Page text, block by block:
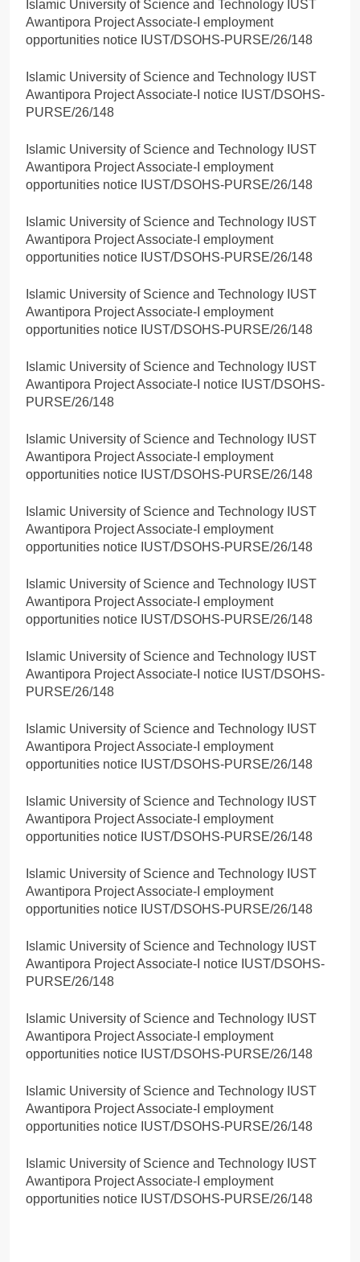
Islamic University of Science and Technology IUST
Awantipora Project Associate-I employment
opportunities notice IUST/DSOHS-PURSE/26/148
Islamic University of Science and Technology IUST
Awantipora Project Associate-I notice IUST/DSOHS-
PURSE/26/148
Islamic University of Science and Technology IUST
Awantipora Project Associate-I employment
opportunities notice IUST/DSOHS-PURSE/26/148
Islamic University of Science and Technology IUST
Awantipora Project Associate-I employment
opportunities notice IUST/DSOHS-PURSE/26/148
Islamic University of Science and Technology IUST
Awantipora Project Associate-I employment
opportunities notice IUST/DSOHS-PURSE/26/148
Islamic University of Science and Technology IUST
Awantipora Project Associate-I notice IUST/DSOHS-
PURSE/26/148
Islamic University of Science and Technology IUST
Awantipora Project Associate-I employment
opportunities notice IUST/DSOHS-PURSE/26/148
Islamic University of Science and Technology IUST
Awantipora Project Associate-I employment
opportunities notice IUST/DSOHS-PURSE/26/148
Islamic University of Science and Technology IUST
Awantipora Project Associate-I employment
opportunities notice IUST/DSOHS-PURSE/26/148
Islamic University of Science and Technology IUST
Awantipora Project Associate-I notice IUST/DSOHS-
PURSE/26/148
Islamic University of Science and Technology IUST
Awantipora Project Associate-I employment
opportunities notice IUST/DSOHS-PURSE/26/148
Islamic University of Science and Technology IUST
Awantipora Project Associate-I employment
opportunities notice IUST/DSOHS-PURSE/26/148
Islamic University of Science and Technology IUST
Awantipora Project Associate-I employment
opportunities notice IUST/DSOHS-PURSE/26/148
Islamic University of Science and Technology IUST
Awantipora Project Associate-I notice IUST/DSOHS-
PURSE/26/148
Islamic University of Science and Technology IUST
Awantipora Project Associate-I employment
opportunities notice IUST/DSOHS-PURSE/26/148
Islamic University of Science and Technology IUST
Awantipora Project Associate-I employment
opportunities notice IUST/DSOHS-PURSE/26/148
Islamic University of Science and Technology IUST
Awantipora Project Associate-I employment
opportunities notice IUST/DSOHS-PURSE/26/148